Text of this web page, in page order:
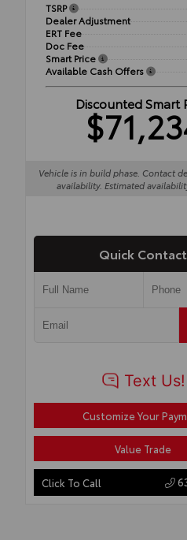
TSRP
Dealer Adjustment
ERT Fee
Doc Fee
Smart Price
Available Cash Offers
Discounted Smart
Vehicle is in build phase. Contact
availability. Estimated
Quick Contact
Customize Your
Value Trade
Click To Call